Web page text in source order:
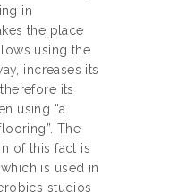
in
the place
using the
increases its
its
using “a
The
of this fact is
is used in
studios